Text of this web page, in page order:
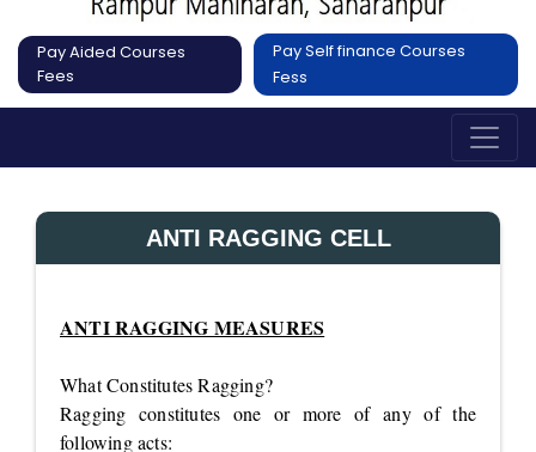
Pay Aided Courses
Fees
Pay Self finance Courses
Fess
ANTI RAGGING CELL
ANTI RAGGING MEASURES
What Constitutes Ragging?
Ragging constitutes one or more of any of the
following acts: